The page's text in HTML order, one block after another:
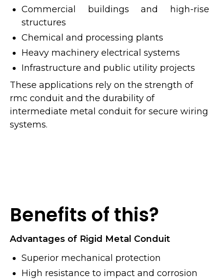
Commercial buildings and high-rise
structures
Chemical and processing plants
Heavy machinery electrical systems
Infrastructure and public utility projects
These applications rely on the strength of
rmc conduit and the durability of
intermediate metal conduit for secure wiring
systems.
Benefits of this?
Advantages of Rigid Metal Conduit
Superior mechanical protection
High resistance to impact and corrosion